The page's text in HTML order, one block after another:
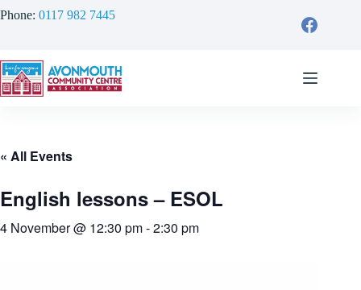
to
Phone: 0117 982 7445
« All Events
English lessons – ESOL
4 November @ 12:30 pm-2:30 pm